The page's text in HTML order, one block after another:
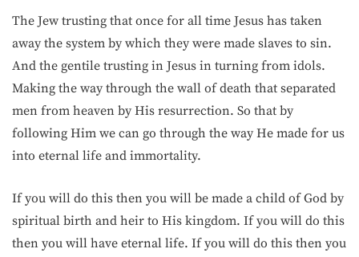
The Jew trusting that once for all time Jesus has taken
away the system by which they were made slaves to sin.
And the gentile trusting in Jesus in turning from idols.
Making the way through the wall of death that separated
men from heaven by His resurrection. So that by
following Him we can go through the way He made for us
into eternal life and immortality.
If you will do this then you will be made a child of God by
spiritual birth and heir to His kingdom. If you will do this
then you will have eternal life. If you will do this then you